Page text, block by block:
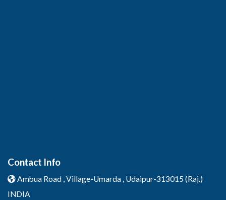
Contact Info
Ambua Road , Village-Umarda , Udaipur-313015 (Raj.)
INDIA